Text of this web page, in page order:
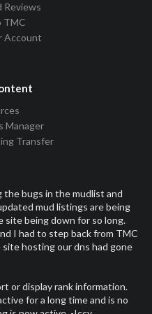
Reviews
TMC
Account
Manager
Transfer
the bugs in the mudlist and
mud listings are being
site being down for so long.
I had to step back from TMC
hosting our dns had gone
or display rank information.
for a long time and is no